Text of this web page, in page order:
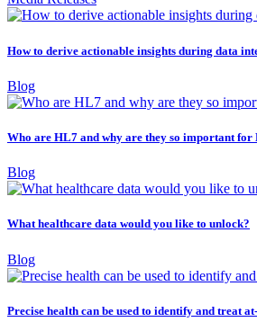
How to derive actionable insights during data
Blog
Who are HL7 and why are they so important for
Blog
What healthcare data would you like to unlock?
Blog
Precise health can be used to identify and treat